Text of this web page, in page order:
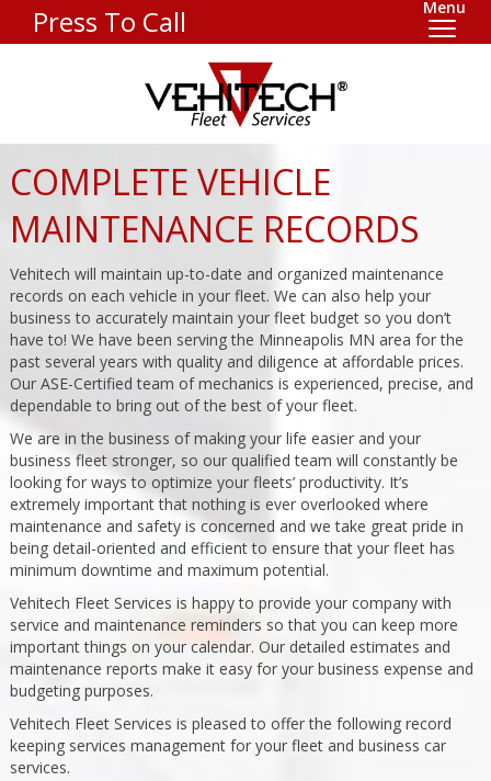
Press To Call Menu
COMPLETE VEHICLE
MAINTENANCE RECORDS
Vehitech will maintain up-to-date and organized maintenance
records on each vehicle in your fleet. We can also help your
business to accurately maintain your fleet budget so you don’t
have to! We have been serving the Minneapolis MN area for the
past several years with quality and diligence at affordable prices.
Our ASE-Certified team of mechanics is experienced, precise, and
dependable to bring out of the best of your fleet.
We are in the business of making your life easier and your
business fleet stronger, so our qualified team will constantly be
looking for ways to optimize your fleets’ productivity. It’s
extremely important that nothing is ever overlooked where
maintenance and safety is concerned and we take great pride in
being detail-oriented and efficient to ensure that your fleet has
minimum downtime and maximum potential.
Vehitech Fleet Services is happy to provide your company with
service and maintenance reminders so that you can keep more
important things on your calendar. Our detailed estimates and
maintenance reports make it easy for your business expense and
budgeting purposes.
Vehitech Fleet Services is pleased to offer the following record
keeping services management for your fleet and business car
services.